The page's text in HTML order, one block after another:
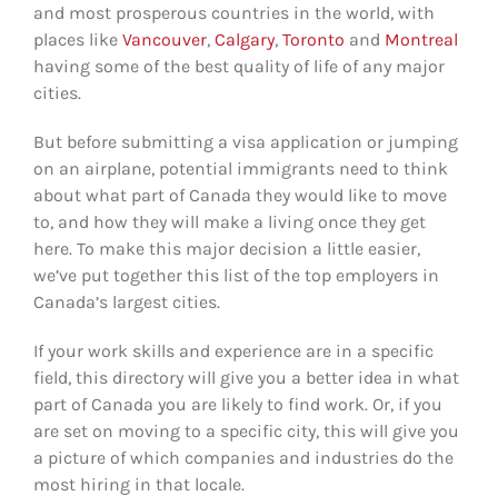
and most prosperous countries in the world, with
places like Vancouver, Calgary, Toronto and Montreal
having some of the best quality of life of any major
cities.
But before submitting a visa application or jumping
on an airplane, potential immigrants need to think
about what part of Canada they would like to move
to, and how they will make a living once they get
here. To make this major decision a little easier,
we’ve put together this list of the top employers in
Canada’s largest cities.
If your work skills and experience are in a specific
field, this directory will give you a better idea in what
part of Canada you are likely to find work. Or, if you
are set on moving to a specific city, this will give you
a picture of which companies and industries do the
most hiring in that locale.